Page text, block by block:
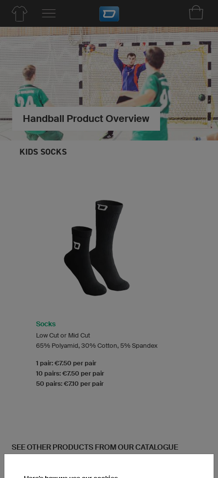
Handball Product Overview
KIDS SOCKS
Socks
Low Cut or Mid Cut
65% Polyamid, 30% Cotton, 5% Spandex
1 pair: €7.50 per pair
10 pairs: €7.50 per pair
50 pairs: €7.10 per pair
SEE OTHER PRODUCTS FROM OUR CATALOGUE